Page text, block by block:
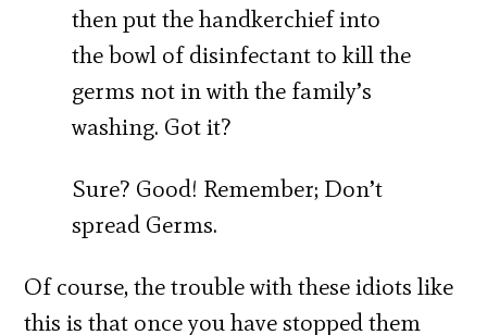
then put the handkerchief into
the bowl of disinfectant to kill the
germs not in with the family’s
washing. Got it?
Sure? Good! Remember; Don’t
spread Germs.
Of course, the trouble with these idiots like
this is that once you have stopped them